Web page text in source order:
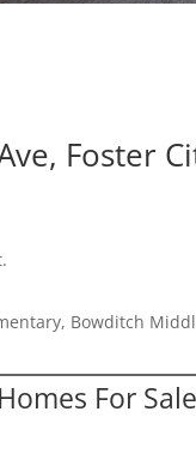
Foster
Bowditch
For Sale